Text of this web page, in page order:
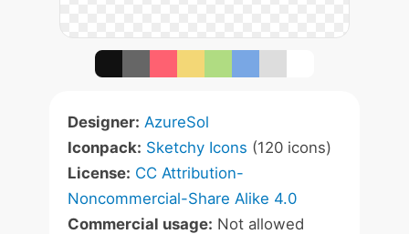
Designer: AzureSol
Iconpack: Sketchy Icons (120 icons)
License: CC Attribution-
Noncommercial-Share Alike 4.0
Commercial usage: Not allowed